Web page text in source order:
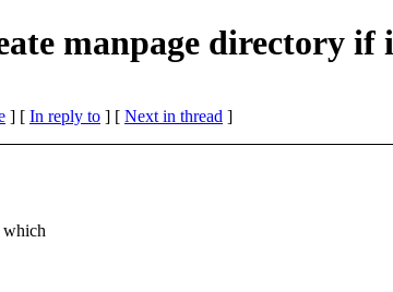
manpage directory if
] [ In reply to ] [ Next in thread ]
which